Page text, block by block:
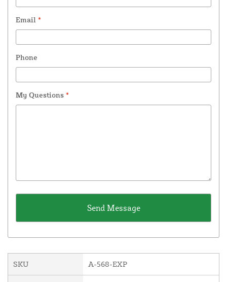
Email *
Phone
My Questions *
SKU A-568-EXP